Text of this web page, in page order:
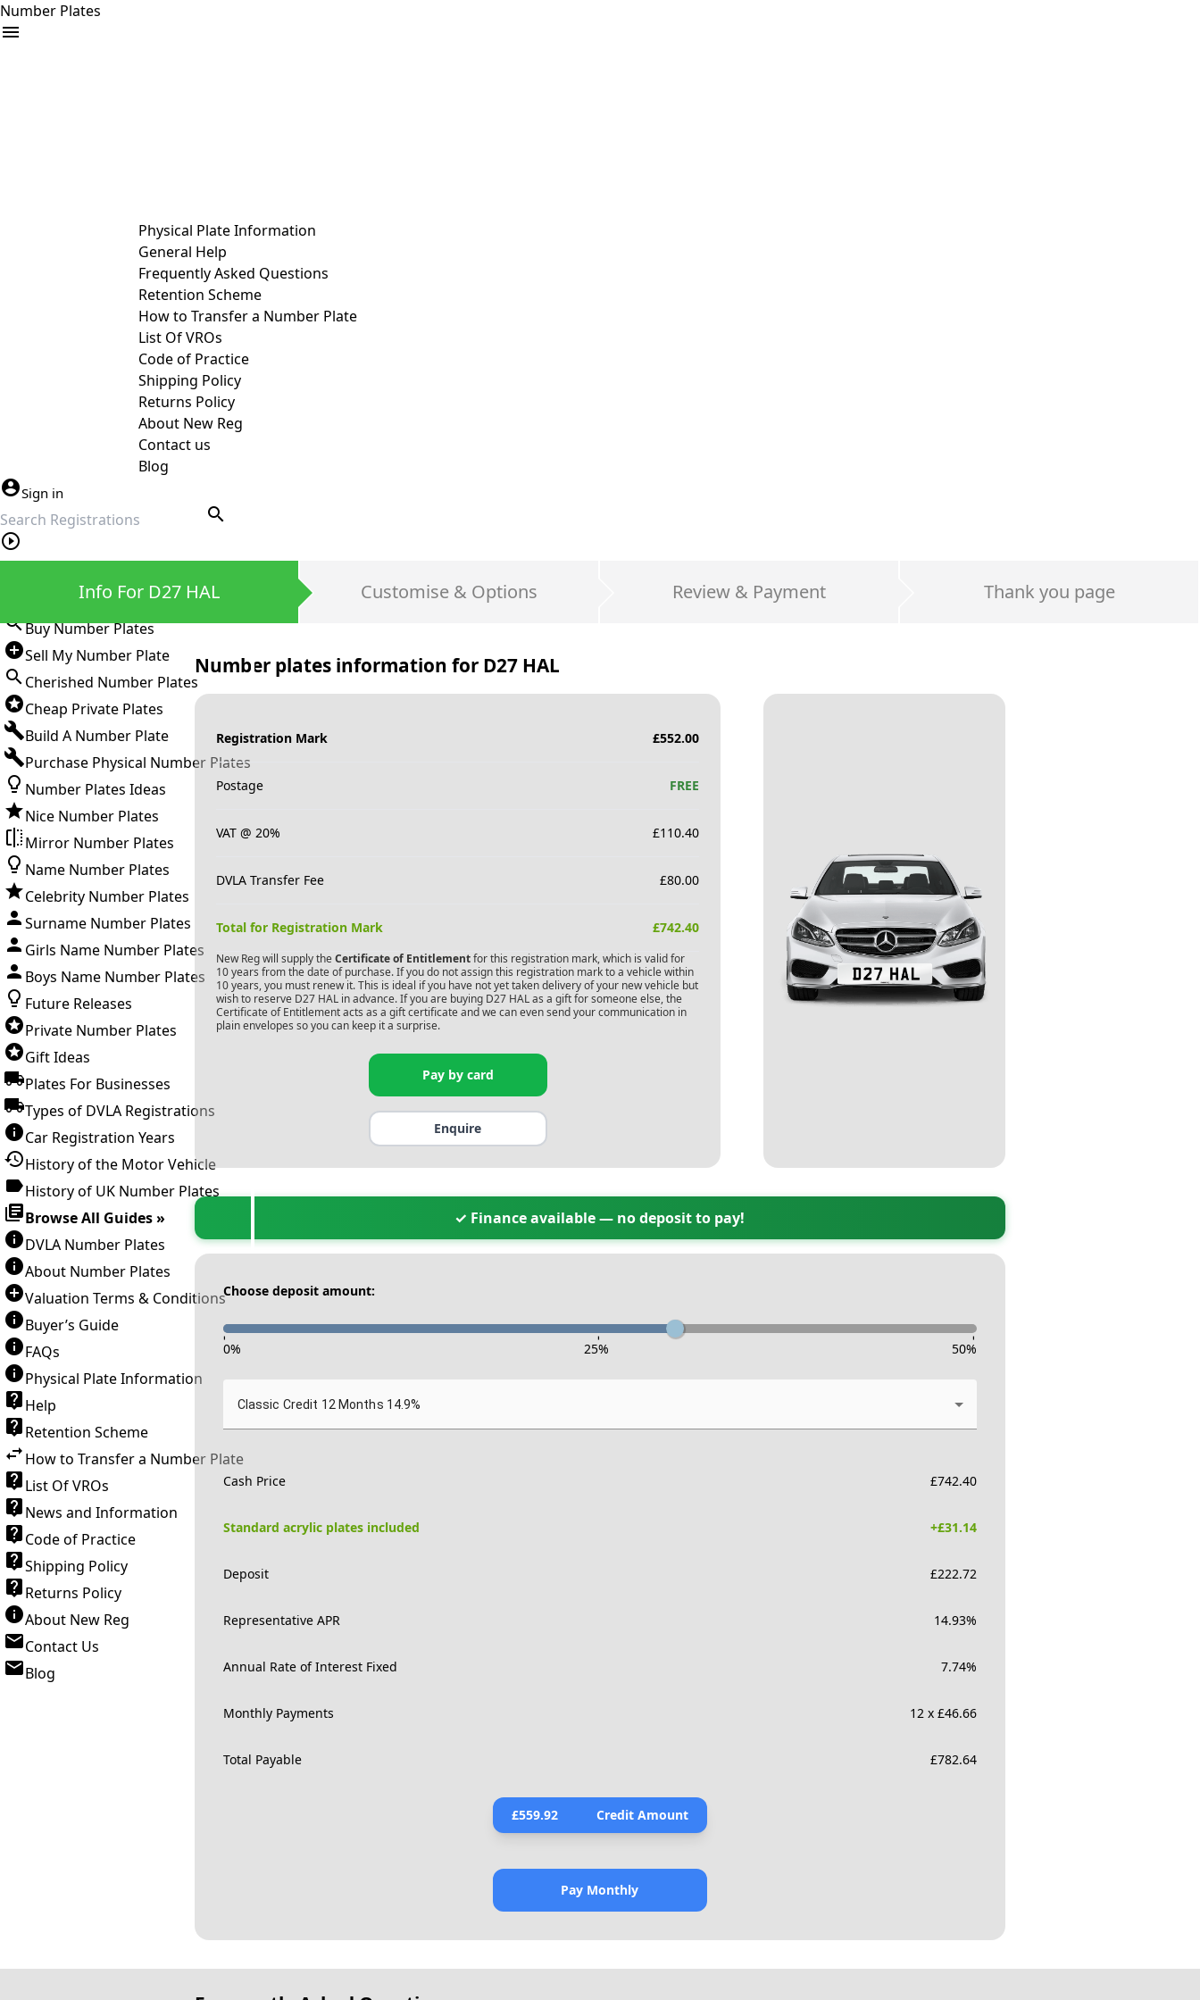
Number Plates
Physical Plate Information
General Help
Frequently Asked Questions
Retention Scheme
How to Transfer a Number Plate
List Of VROs
Code of Practice
Shipping Policy
Returns Policy
About New Reg
Contact us
Blog
Sign in
search
Buy Number Plates
Sell My Number Plate
Cherished Number Plates
Cheap Private Plates
Build A Number Plate
Purchase Physical Number Plates
Number Plates Ideas
Nice Number Plates
Mirror Number Plates
Name Number Plates
Celebrity Number Plates
Surname Number Plates
Girls Name Number Plates
Boys Name Number Plates
Future Releases
Private Number Plates
Gift Ideas
Plates For Businesses
Types of DVLA Registrations
Car Registration Years
History of the Motor Vehicle
History of UK Number Plates
Browse All Guides »
DVLA Number Plates
About Number Plates
Valuation Terms & Conditions
Buyer’s Guide
FAQs
Physical Plate Information
Help
Retention Scheme
How to Transfer a Number Plate
List Of VROs
News and Information
Code of Practice
Shipping Policy
Returns Policy
About New Reg
Contact Us
Blog
Info For D27 HAL Customise & Options Review & Payment Thank you page
Number plates information for D27 HAL
Registration Mark £552.00
Postage FREE
VAT @ 20% £110.40
DVLA Transfer Fee £80.00
Total for Registration Mark £742.40
New Reg will supply the Certificate of Entitlementfor this registration mark, which is valid for
10 years from the date of purchase. If you do not assign this registration mark to a vehicle within
10 years, you must renew it. This is ideal if you have not yet taken delivery of your new vehicle but
wish to reserve D27 HALin advance. If you are buying D27 HALas a gift for someone else, the
Certificate of Entitlement acts as a gift certificate and we can even send your communication in
plain envelopes so you can keep it a surprise.
Pay by card
Enquire
✓ Finance available — no deposit to pay!
Choose deposit amount:
- - -
0% 25% 50%
Classic Credit 12 Months 14.9%
Cash Price £742.40
Standard acrylic plates included +£31.14
Deposit £222.72
Representative APR 14.93%
Annual Rate of Interest Fixed 7.74%
Monthly Payments 12 x £46.66
Total Payable £782.64
£559.92 Credit Amount
Pay Monthly